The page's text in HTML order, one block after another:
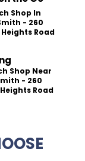
Shop In
- 260
Road
Shop Near
- 260
Road